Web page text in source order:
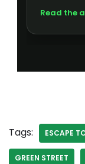
Read the
Tags: ESCAPE
GREEN STREET